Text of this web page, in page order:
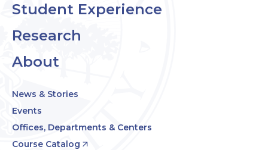
Student Experience
Research
About
News & Stories
Events
Offices, Departments & Centers
Course Catalog